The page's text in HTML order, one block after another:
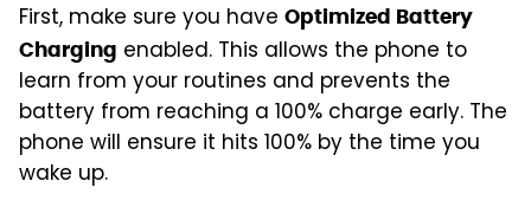
First, make sure you have Optimized Battery
Charging enabled. This allows the phone to
learn from your routines and prevents the
battery from reaching a 100% charge early. The
phone will ensure it hits 100% by the time you
wake up.